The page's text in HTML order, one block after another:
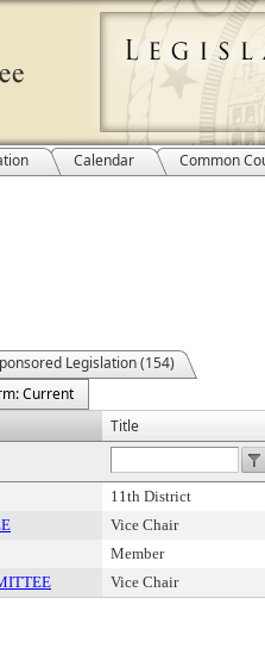
Calendar Common
Legislation (154)
Current
Title
11th District
Vice Chair
Member
Vice Chair